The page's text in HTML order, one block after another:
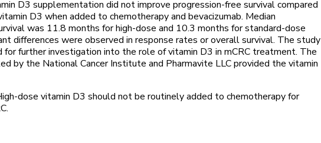
D3 supplementation did not improve progression-free survival compared
D3 when added to chemotherapy and bevacizumab. Median
was 11.8 months for high-dose and 10.3 months for standard-dose
differences were observed in response rates or overall survival. The study
for further investigation into the role of vitamin D3 in mCRC treatment. The
by the National Cancer Institute and Pharmavite LLC provided the vitamin
dose vitamin D3 should not be routinely added to chemotherapy for